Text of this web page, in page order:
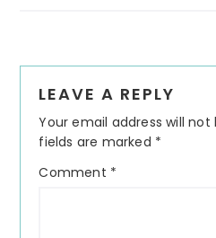
Interactions
LEAVE A REPLY
Your email address will not
fields are marked *
Comment *